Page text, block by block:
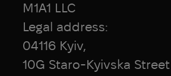
M1A1 LLC
Legal address:
04116 Kyiv,
10G Staro-Kyivska Street